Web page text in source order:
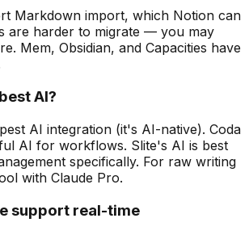
Markdown import, which Notion can
are harder to migrate — you may
Mem, Obsidian, and Capacities have
AI?
AI integration (it's AI-native). Coda
AI for workflows. Slite's AI is best
specifically. For raw writing
with Claude Pro.
support real-time